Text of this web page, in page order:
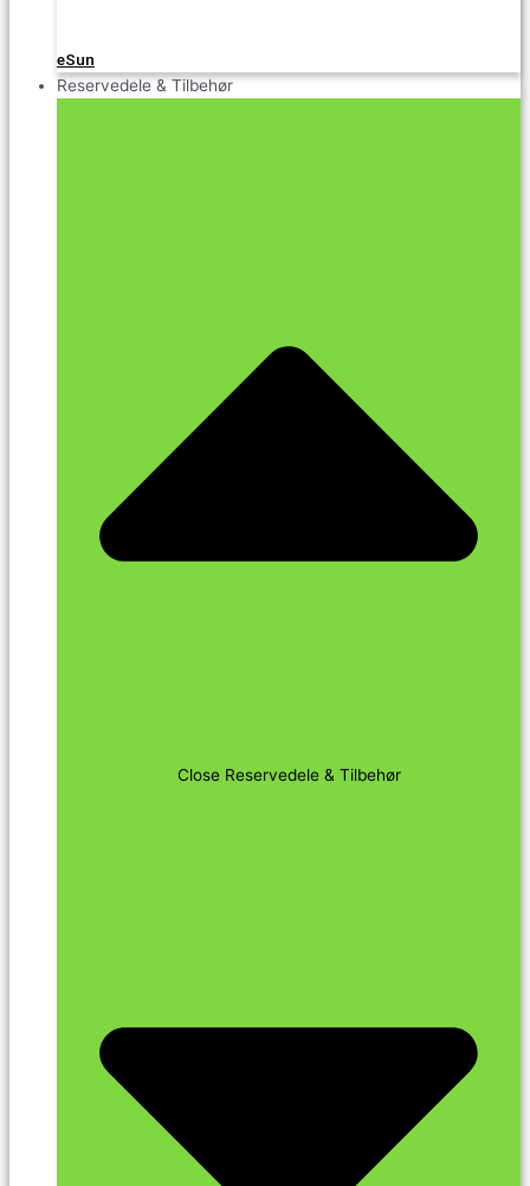
eSun
Reservedele & Tilbehør
Close Reservedele & Tilbehør